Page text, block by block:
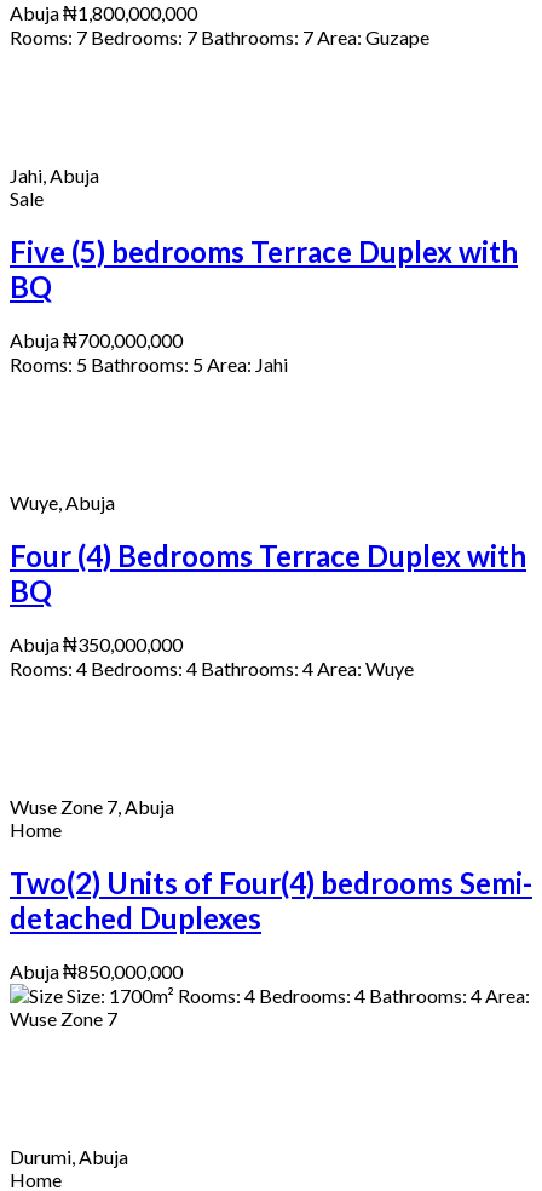
Abuja₦1,800,000,000
Rooms: 7 Bedrooms: 7 Bathrooms: 7Area: Guzape
Jahi, Abuja
Sale
Five (5) bedrooms Terrace Duplex with
BQ
Abuja₦700,000,000
Rooms: 5 Bathrooms: 5Area: Jahi
Wuye, Abuja
Four (4) Bedrooms Terrace Duplex with
BQ
Abuja₦350,000,000
Rooms: 4 Bedrooms: 4 Bathrooms: 4Area: Wuye
Wuse Zone 7, Abuja
Home
Two(2) Units of Four(4) bedrooms Semi-
detached Duplexes
Abuja₦850,000,000
Size: 1700m² Rooms: 4 Bedrooms: 4 Bathrooms: 4 Area:
Wuse Zone 7
Durumi, Abuja
Home